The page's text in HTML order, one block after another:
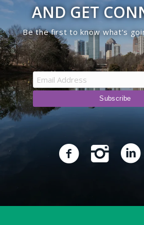
AND GET
Be the first to know what’s